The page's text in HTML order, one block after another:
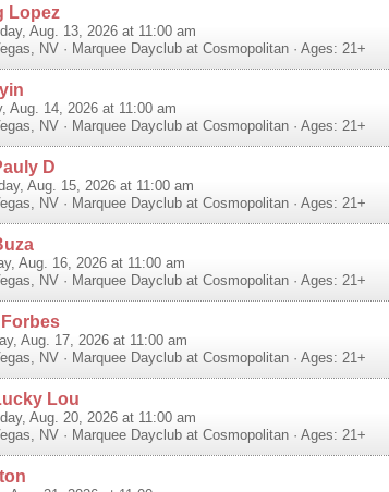
Lopez
Aug. 13, 2026 at 11:00 am
NV · Marquee Dayclub at Cosmopolitan · Ages: 21+
Aug. 14, 2026 at 11:00 am
NV · Marquee Dayclub at Cosmopolitan · Ages: 21+
D
Aug. 15, 2026 at 11:00 am
NV · Marquee Dayclub at Cosmopolitan · Ages: 21+
Aug. 16, 2026 at 11:00 am
NV · Marquee Dayclub at Cosmopolitan · Ages: 21+
Aug. 17, 2026 at 11:00 am
NV · Marquee Dayclub at Cosmopolitan · Ages: 21+
Lou
Aug. 20, 2026 at 11:00 am
NV · Marquee Dayclub at Cosmopolitan · Ages: 21+